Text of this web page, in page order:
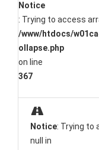
Notice
: Trying to access
/www/htdocs/
ollapse.php
on line
367
Notice: Trying to
null in